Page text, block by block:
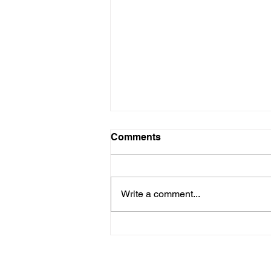
Comments
Write a comment...